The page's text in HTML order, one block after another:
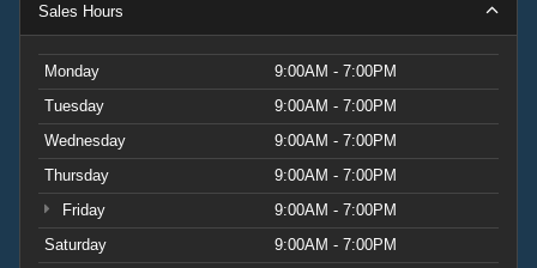
Sales Hours
Monday
9:00AM - 7:00PM
Tuesday
9:00AM - 7:00PM
Wednesday
9:00AM - 7:00PM
Thursday
9:00AM - 7:00PM
Friday
9:00AM - 7:00PM
Saturday
9:00AM - 7:00PM